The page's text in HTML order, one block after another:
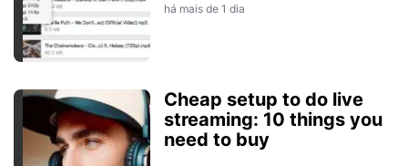
há mais de 1 dia
Cheap setup to do live
streaming: 10 things you
need to buy